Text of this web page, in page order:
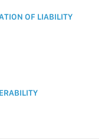
OF LIABILITY